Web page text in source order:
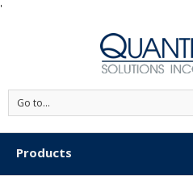
'
Go to...
Products